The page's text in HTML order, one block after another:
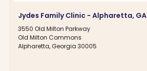
Jydes Family Clinic - Alpharetta, GA
3550 Old Milton Parkway
Old Milton Commons
Alpharetta, Georgia 30005